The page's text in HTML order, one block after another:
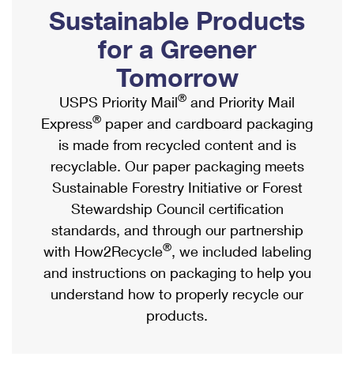
Ship to USPS Smart Locker
Label Broker
Custom Mail, Cards, & Envelopes
Postage Prices
Mail & Shipping Services
Priority Mail Express
Priority Mail
USPS Ground Advantage
First-Class Mail
Military & Diplomatic Mail
Mailbox Guidelines
Mail for the Deceased
Political Mail
Promotions & Incentives
Informed Delivery Marketing
USPS Connect
eCommerce
Local
Postage Options
Verifying Postage
Returns Services
Shipping Internationally Online
International Insurance & Extra Services
Completing Customs Forms
Military & Diplomatic Mail
Passports
Comparing International Shipping
Services
Priority Mail Express International
Priority Mail International
Sustainable Products
for a Greener
Tomorrow
USPS Priority Mail® and Priority Mail
Express® paper and cardboard packaging
is made from recycled content and is
recyclable. Our paper packaging meets
Sustainable Forestry Initiative or Forest
Stewardship Council certification
standards, and through our partnership
with How2Recycle®, we included labeling
and instructions on packaging to help you
understand how to properly recycle our
products.